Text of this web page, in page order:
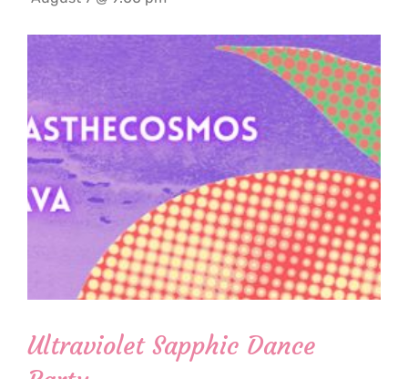
Ultraviolet Sapphic Dance